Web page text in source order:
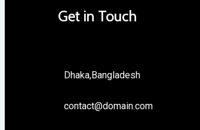
Get in Touch
Dhaka,Bangladesh
contact@domain.com